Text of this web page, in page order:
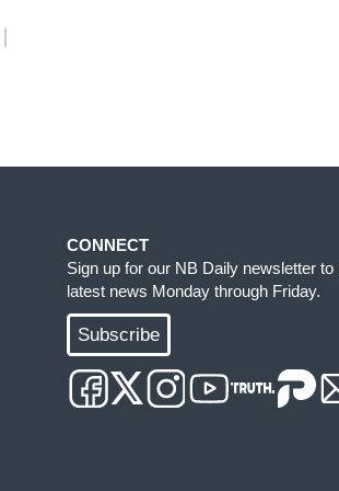
CONNECT
Sign up for our NB Daily newsletter to
latest news Monday through Friday.
Subscribe